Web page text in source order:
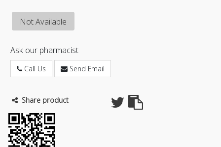
Not Available
Ask our pharmacist
Call Us Send Email
Share product